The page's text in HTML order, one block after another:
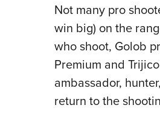
Not many pro
win big) on the
who shoot, Golob
Premium and
ambassador,
return to the